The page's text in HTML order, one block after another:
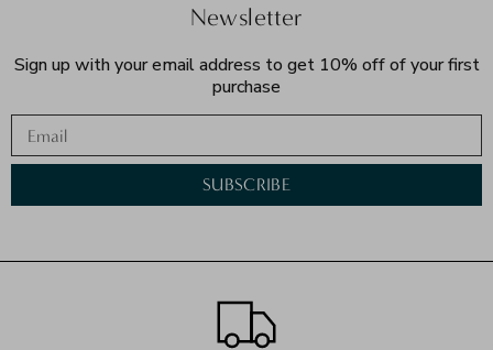
Newsletter
Sign up with your email address to get 10% off of your first
purchase
Email
SUBSCRIBE